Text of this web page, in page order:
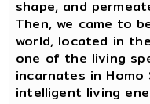
shape, and
Then, we came to
world, located in
one of the living
incarnates in
intelligent living